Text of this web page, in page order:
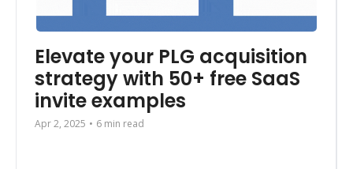
Elevate your PLG acquisition
strategy with 50+ free SaaS
invite examples
Apr 2, 2025 • 6 min read